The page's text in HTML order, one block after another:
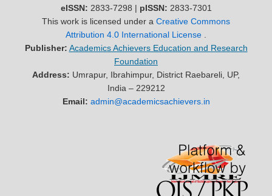
eISSN: 2833-7298 | pISSN: 2833-7301
This work is licensed under a Creative Commons
Attribution 4.0 International License
Publisher: Academics Achievers Education and Research
Foundation
Address: Umrapur, Ibrahimpur, District Raebareli, UP,
India – 229212
Email: admin@academicsachievers.in